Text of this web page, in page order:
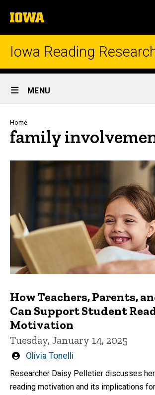
to
content
The
University
of
Iowa Reading
Site
Main
Navigation
MENU
Breadcrumb
Home
family
How Teachers, Parents,
Can Support Student
Motivation
Tuesday, January 14, 2025
Written
Olivia Tonelli
Researcher Daisy Pelletier discusses
reading motivation and its implications